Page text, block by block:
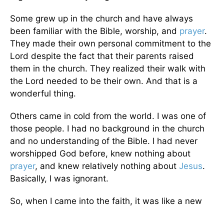
Some grew up in the church and have always
been familiar with the Bible, worship, and prayer.
They made their own personal commitment to the
Lord despite the fact that their parents raised
them in the church. They realized their walk with
the Lord needed to be their own. And that is a
wonderful thing.
Others came in cold from the world. I was one of
those people. I had no background in the church
and no understanding of the Bible. I had never
worshipped God before, knew nothing about
prayer, and knew relatively nothing about Jesus.
Basically, I was ignorant.
So, when I came into the faith, it was like a new